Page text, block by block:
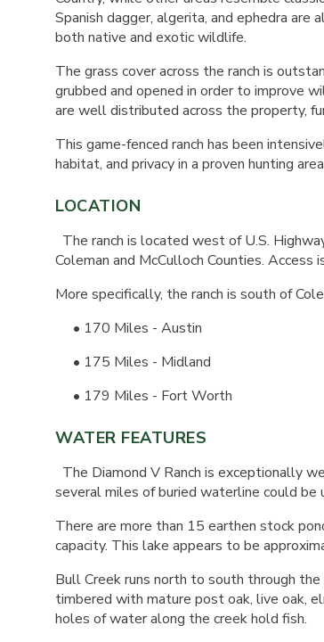
Spanish dagger, algerita, and ephedra
both native and exotic wildlife.
The grass cover across the ranch is
grubbed and opened in order to improve
are well distributed across the property,
This game-fenced ranch has been
habitat, and privacy in a proven hunting
LOCATION
The ranch is located west of U.S.
Coleman and McCulloch Counties.
More specifically, the ranch is south of
• 170 Miles - Austin
• 175 Miles - Midland
• 179 Miles - Fort Worth
WATER FEATURES
The Diamond V Ranch is exceptionally
several miles of buried waterline could be
There are more than 15 earthen stock
capacity. This lake appears to be
Bull Creek runs north to south through
timbered with mature post oak, live oak,
holes of water along the creek hold fish.